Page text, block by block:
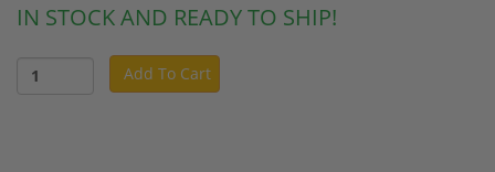
IN STOCK AND READY TO SHIP!
Add To Cart